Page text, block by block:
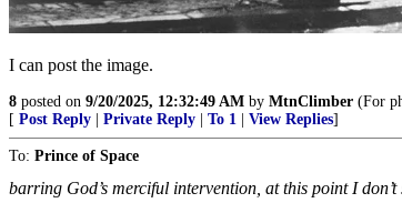
I can post the image.
8 posted on 9/20/2025, 12:32:49 AM by MtnClimber (For
[ Post Reply Private Reply To 1 View Replies]
To: Prince of Space
barring God’s merciful intervention, at this point I don’t